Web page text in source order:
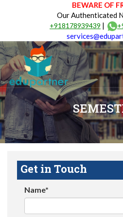
BEWARE OF
Our Authenticated
+918178939439 |
Get in Touch
Name*